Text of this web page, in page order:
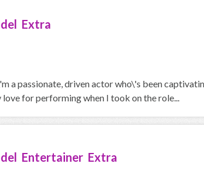
Extra
a passionate, driven actor who\'s been
for performing when I took on the role...
Entertainer Extra